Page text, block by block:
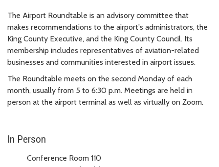
The Airport Roundtable is an advisory committee that
makes recommendations to the airport's administrators, the
King County Executive, and the King County Council. Its
membership includes representatives of aviation-related
businesses and communities interested in airport issues.
The Roundtable meets on the second Monday of each
month, usually from 5 to 6:30 p.m. Meetings are held in
person at the airport terminal as well as virtually on Zoom.
In Person
Conference Room 110